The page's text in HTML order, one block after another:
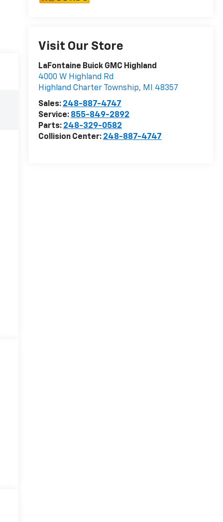
Visit Our Store
LaFontaine Buick GMC Highland
4000 W Highland Rd
Highland Charter Township, MI
48357
Sales: 248-887-4747
Service: 855-849-2892
Parts: 248-329-0582
Collision Center: 248-887-4747